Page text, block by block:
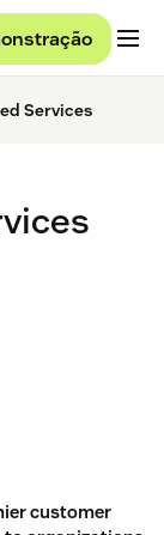
Services
customer